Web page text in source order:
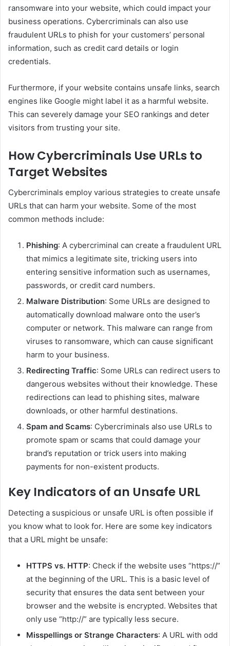
ransomware into your website, which could impact your
business operations. Cybercriminals can also use
fraudulent URLs to phish for your customers’ personal
information, such as credit card details or login
credentials.
Furthermore, if your website contains unsafe links, search
engines like Google might label it as a harmful website.
This can severely damage your SEO rankings and deter
visitors from trusting your site.
How Cybercriminals Use URLs to
Target Websites
Cybercriminals employ various strategies to create unsafe
URLs that can harm your website. Some of the most
common methods include:
Phishing: A cybercriminal can create a fraudulent URL
that mimics a legitimate site, tricking users into
entering sensitive information such as usernames,
passwords, or credit card numbers.
Malware Distribution: Some URLs are designed to
automatically download malware onto the user’s
computer or network. This malware can range from
viruses to ransomware, which can cause significant
harm to your business.
Redirecting Traffic: Some URLs can redirect users to
dangerous websites without their knowledge. These
redirections can lead to phishing sites, malware
downloads, or other harmful destinations.
Spam and Scams: Cybercriminals also use URLs to
promote spam or scams that could damage your
brand’s reputation or trick users into making
payments for non-existent products.
Key Indicators of an Unsafe URL
Detecting a suspicious or unsafe URL is often possible if
you know what to look for. Here are some key indicators
that a URL might be unsafe:
HTTPS vs. HTTP: Check if the website uses “https://”
at the beginning of the URL. This is a basic level of
security that ensures the data sent between your
browser and the website is encrypted. Websites that
only use “http://” are typically less secure.
Misspellings or Strange Characters: A URL with odd